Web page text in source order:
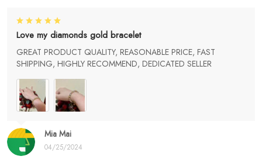
Mia Mai
04/25/2024
Love my diamonds gold bracelet
GREAT PRODUCT QUALITY, REASONABLE PRICE, FAST
SHIPPING, HIGHLY RECOMMEND, DEDICATED SELLER